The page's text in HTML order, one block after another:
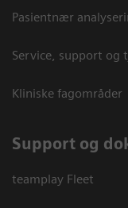
Pasientnær
Service, support og
Kliniske fagområder
Support og
teamplay Fleet